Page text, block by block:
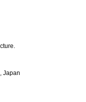
Japan